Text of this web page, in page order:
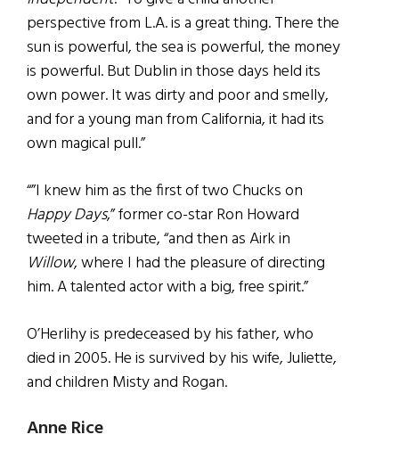
perspective from L.A. is a great thing. There the
sun is powerful, the sea is powerful, the money
is powerful. But Dublin in those days held its
own power. It was dirty and poor and smelly,
and for a young man from California, it had its
own magical pull.”
“”I knew him as the first of two Chucks on
Happy Days,” former co-star Ron Howard
tweeted in a tribute, “and then as Airk in
Willow, where I had the pleasure of directing
him. A talented actor with a big, free spirit.”
O’Herlihy is predeceased by his father, who
died in 2005. He is survived by his wife, Juliette,
and children Misty and Rogan.
Anne Rice